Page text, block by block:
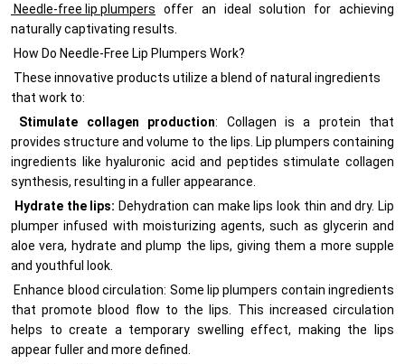
Needle-free lip plumpers offer an ideal solution for achieving
naturally captivating results.
How Do Needle-Free Lip Plumpers Work?
These innovative products utilize a blend of natural ingredients
that work to:
Stimulate collagen production: Collagen is a protein that
provides structure and volume to the lips. Lip plumpers containing
ingredients like hyaluronic acid and peptides stimulate collagen
synthesis, resulting in a fuller appearance.
Hydrate the lips: Dehydration can make lips look thin and dry. Lip
plumper infused with moisturizing agents, such as glycerin and
aloe vera, hydrate and plump the lips, giving them a more supple
and youthful look.
Enhance blood circulation: Some lip plumpers contain ingredients
that promote blood flow to the lips. This increased circulation
helps to create a temporary swelling effect, making the lips
appear fuller and more defined.